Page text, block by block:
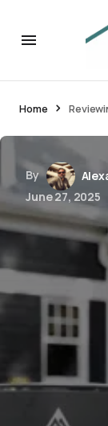
Home
By
June 27, 2025